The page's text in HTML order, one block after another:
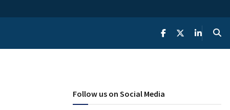
Follow us on Social Media